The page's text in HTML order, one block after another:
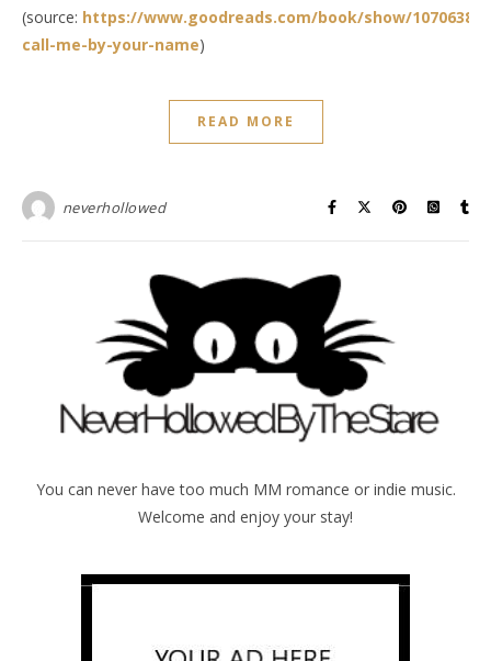
(source: https://www.goodreads.com/book/show/10706388-
call-me-by-your-name)
READ MORE
neverhollowed
You can never have too much MM romance or indie music.
Welcome and enjoy your stay!